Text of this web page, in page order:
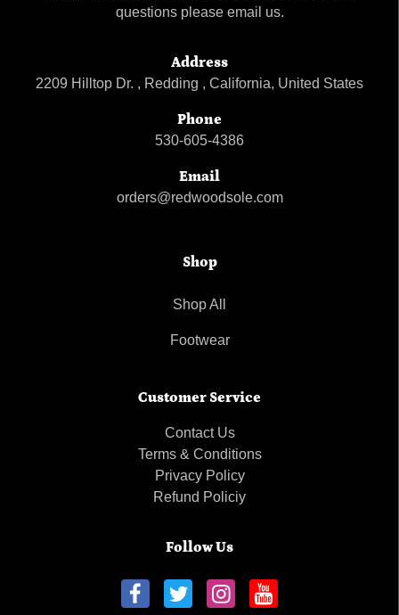
questions please email us.
Address
2209 Hilltop Dr. , Redding , California, United States
Phone
530-605-4386
Email
orders@redwoodsole.com
Shop
Shop All
Footwear
Customer Service
Contact Us
Terms & Conditions
Privacy Policy
Refund Policiy
Follow Us